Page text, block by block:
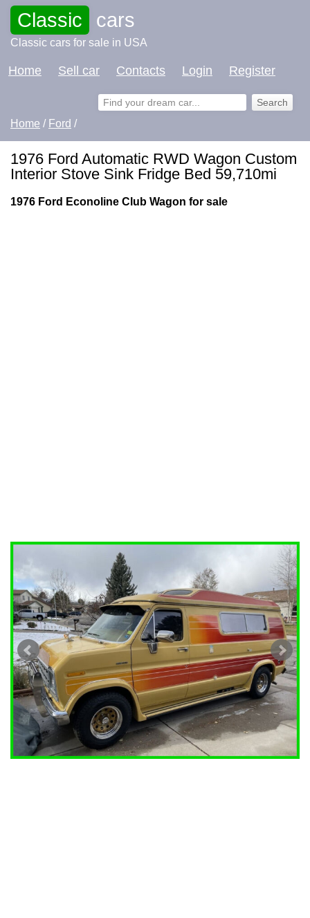
Classic cars
Classic cars for sale in USA
Home Sell car Contacts Login Register
Home / Ford /
1976 Ford Automatic RWD Wagon Custom
Interior Stove Sink Fridge Bed 59,710mi
1976 Ford Econoline Club Wagon for sale